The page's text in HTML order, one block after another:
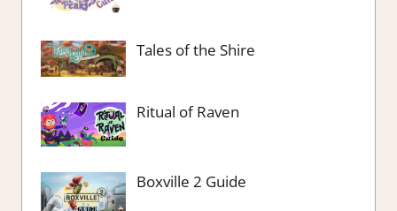
Tales of the Shire
Ritual of Raven
Boxville 2 Guide